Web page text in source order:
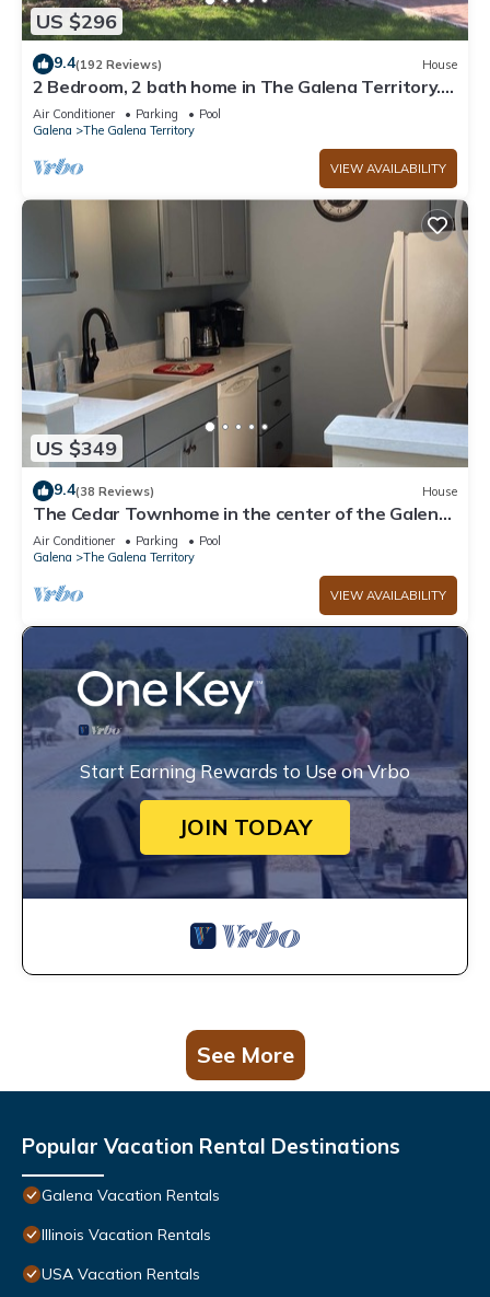
US $296
9.4(192 Reviews) House
2 Bedroom, 2 bath home in The Galena Territory.
Close to Eagle Ridge Resort
Air Conditioner Parking
Pool
Galena
The Galena Territory
VIEW AVAILABILITY
US $349
9.4(38 Reviews) House
The Cedar Townhome in the center of the Galena
Territory
Air Conditioner Parking
Pool
Galena
The Galena Territory
VIEW AVAILABILITY
Start Earning Rewards to Use on Vrbo
JOIN TODAY
See More
Popular Vacation Rental Destinations
Galena Vacation Rentals
Illinois Vacation Rentals
USA Vacation Rentals